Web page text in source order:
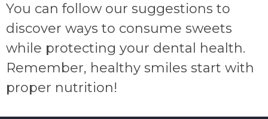
You can follow our suggestions to
discover ways to consume sweets
while protecting your dental health.
Remember, healthy smiles start with
proper nutrition!